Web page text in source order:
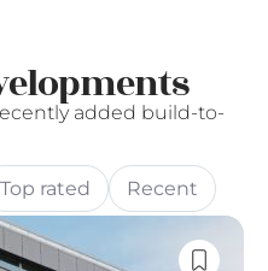
added build-to-
Top rated Recent